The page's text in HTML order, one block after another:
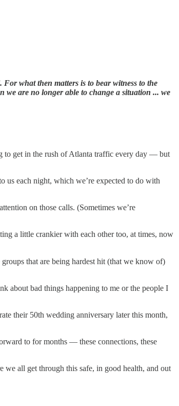
what then matters is to bear witness to the
we are no longer able to change a situation ... we
to get in the rush of Atlanta traffic every day — but
us each night, which we’re expected to do with
on those calls. (Sometimes we’re
a little crankier with each other too, at times, now
that are being hardest hit (that we know of)
about bad things happening to me or the people I
their 50th wedding anniversary later this month,
to for months — these connections, these
all get through this safe, in good health, and out